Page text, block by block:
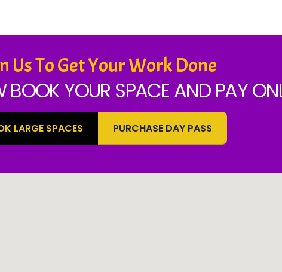
Us To Get Your Work Done
YOUR SPACE AND PAY
LARGE SPACES PURCHASE DAY PASS